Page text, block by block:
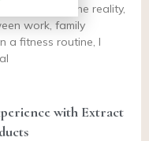
option. The reality,
work, family
a fitness routine, I
with Extract